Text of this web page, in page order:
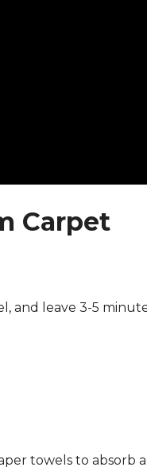
Carpet
and leave 3-5
towels to absorb